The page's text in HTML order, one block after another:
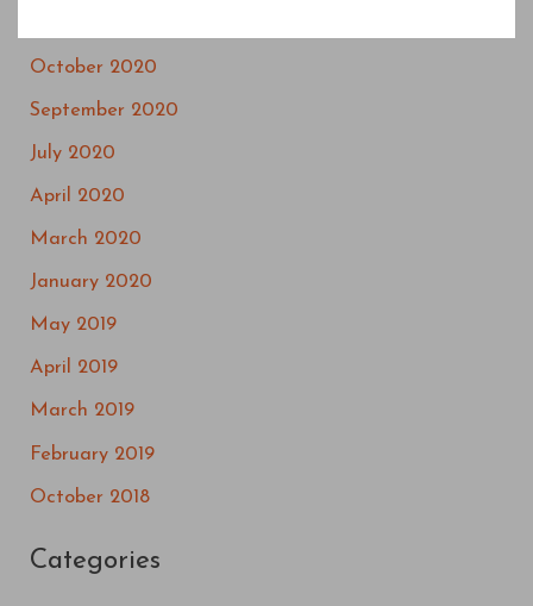
October 2020
September 2020
July 2020
April 2020
March 2020
January 2020
May 2019
April 2019
March 2019
February 2019
October 2018
Categories